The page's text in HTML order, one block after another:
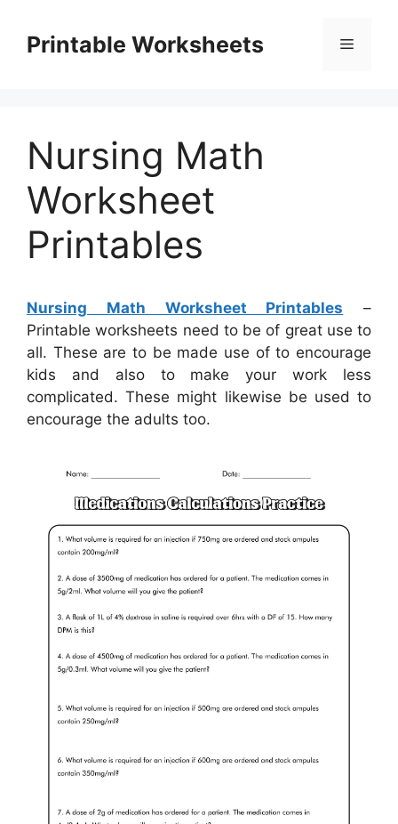
contentPrintable Worksheets Menu
Nursing Math
Worksheet
Printables
Nursing Math Worksheet Printables –
Printable worksheets need to be of great use to
all. These are to be made use of to encourage
kids and also to make your work less
complicated. These might likewise be used to
encourage the adults too.